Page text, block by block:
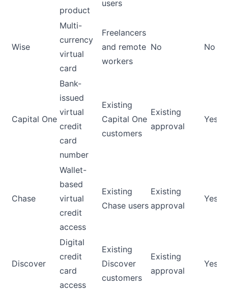
product
users
Wise
Multi-
currency
virtual
card
Freelancers
and remote
workers
No No
Capital One
Bank-
issued
virtual
credit
card
number
Existing
Capital One
customers
Existing
approval
Yes
Chase
Wallet-
based
virtual
credit
access
Existing
Chase users
Existing
approval
Yes
Discover
Digital
credit
card
access
Existing
Discover
customers
Existing
approval
Yes